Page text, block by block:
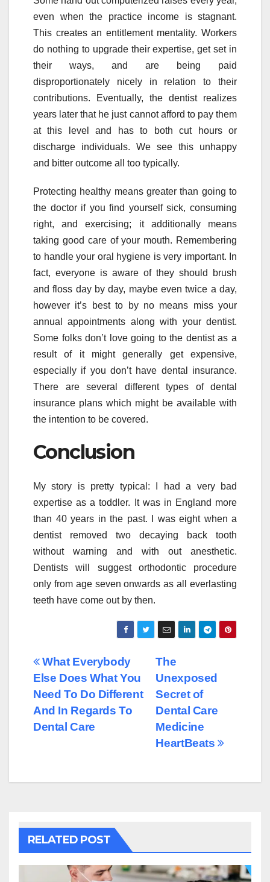
even when the practice income is stagnant.
This creates an entitlement mentality. Workers
do nothing to upgrade their expertise, get set in
their ways, and are being paid
disproportionately nicely in relation to their
contributions. Eventually, the dentist realizes
years later that he just cannot afford to pay them
at this level and has to both cut hours or
discharge individuals. We see this unhappy
and bitter outcome all too typically.
Protecting healthy means greater than going to
the doctor if you find yourself sick, consuming
right, and exercising; it additionally means
taking good care of your mouth. Remembering
to handle your oral hygiene is very important. In
fact, everyone is aware of they should brush
and floss day by day, maybe even twice a day,
however it’s best to by no means miss your
annual appointments along with your dentist.
Some folks don’t love going to the dentist as a
result of it might generally get expensive,
especially if you don’t have dental insurance.
There are several different types of dental
insurance plans which might be available with
the intention to be covered.
Conclusion
My story is pretty typical: I had a very bad
expertise as a toddler. It was in England more
than 40 years in the past. I was eight when a
dentist removed two decaying back tooth
without warning and with out anesthetic.
Dentists will suggest orthodontic procedure
only from age seven onwards as all everlasting
teeth have come out by then.
Post
navigation
The
Unexposed
Secret of
Dental Care
Medicine
HeartBeats
What Everybody
Else Does What You
Need To Do Different
And In Regards To
Dental Care
RELATED POST